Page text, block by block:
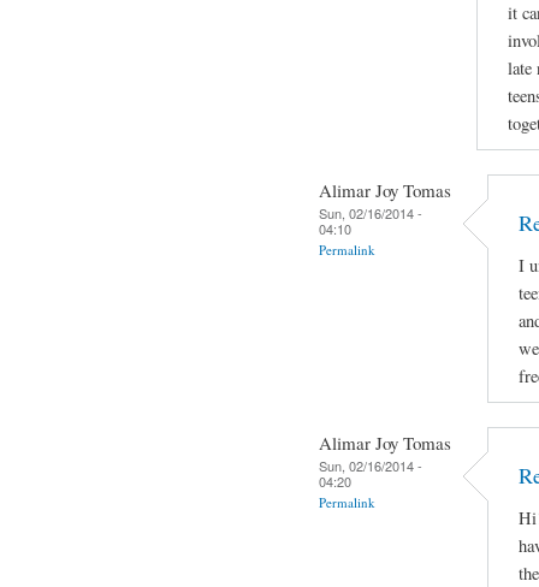
it
late
Alimar Joy Tomas
Sun, 02/16/2014 -
04:10
Permalink
I
Alimar Joy Tomas
Sun, 02/16/2014 -
04:20
Permalink